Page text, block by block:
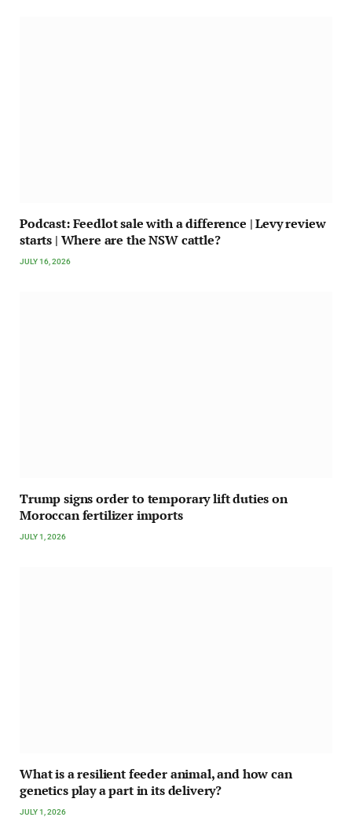
Podcast: Feedlot sale with a difference | Levy review
starts | Where are the NSW cattle?
JULY 16, 2026
Trump signs order to temporary lift duties on
Moroccan fertilizer imports
JULY 1, 2026
What is a resilient feeder animal, and how can
genetics play a part in its delivery?
JULY 1, 2026